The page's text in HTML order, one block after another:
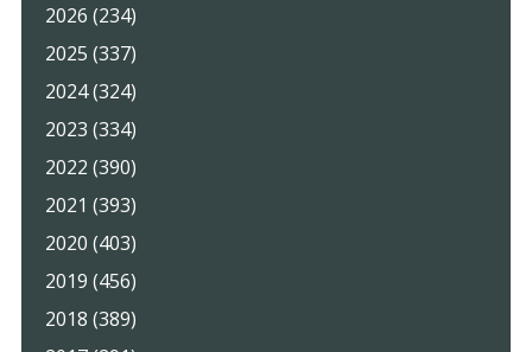
2026 (234)
2025 (337)
2024 (324)
2023 (334)
2022 (390)
2021 (393)
2020 (403)
2019 (456)
2018 (389)